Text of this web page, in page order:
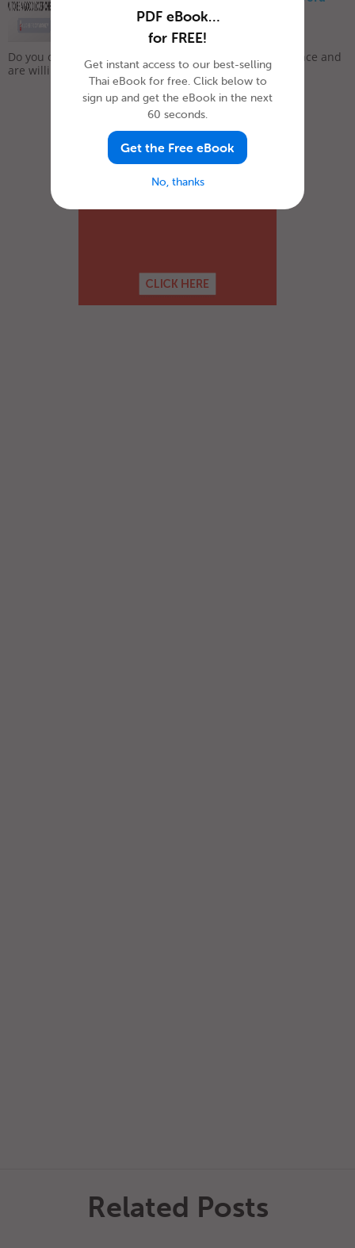
Do you often feel lonely and sad? Do you long for romance and
are willing to do whatever it takes to meet that...
Related Posts
PDF eBook…
for FREE!
Get instant access to our best-selling
Thai eBook for free. Click below to
sign up and get the eBook in the next
60 seconds.
Get the Free eBook
No, thanks